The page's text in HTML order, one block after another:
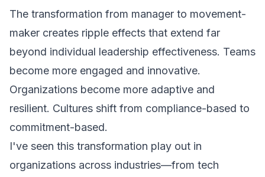
The transformation from manager to movement-
maker creates ripple effects that extend far
beyond individual leadership effectiveness. Teams
become more engaged and innovative.
Organizations become more adaptive and
resilient. Cultures shift from compliance-based to
commitment-based.
I've seen this transformation play out in
organizations across industries—from tech